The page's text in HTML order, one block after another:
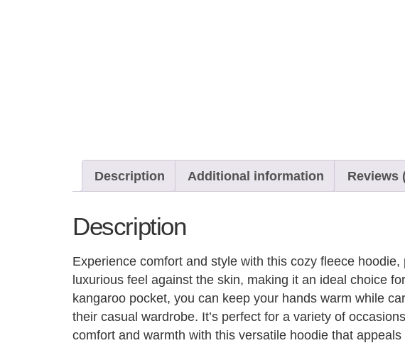
Description Additional information Reviews
Description
Experience comfort and style with this cozy fleece
luxurious feel against the skin, making it an ideal choice
kangaroo pocket, you can keep your hands warm while
their casual wardrobe. It’s perfect for a variety of
comfort and warmth with this versatile hoodie that